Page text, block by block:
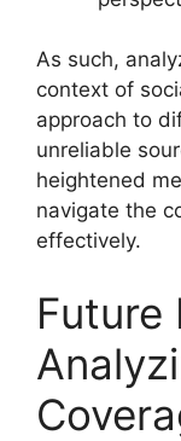
As such,
context of
approach to
unreliable
heightened
navigate the
effectively.
Future